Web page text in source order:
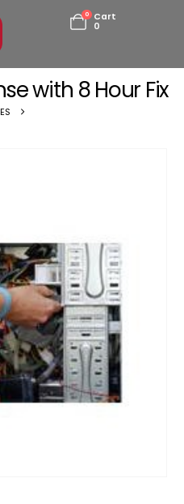
0
Cart
0
with 8 Hour Fix